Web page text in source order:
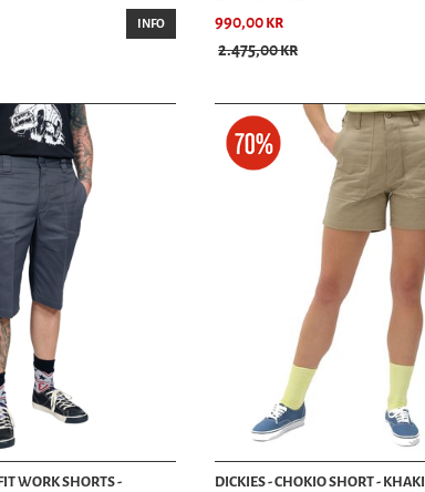
in Lund, Sweden. Our knowledgeable staff is here to help you find the
why HepCat Store is the preferred destination for premium men’s shorts.
and new arrivals.
INFO
990,00 kr
2.475,00 kr
WORK SHORTS -
DICKIES - CHOKIO SHORT - KHAKI